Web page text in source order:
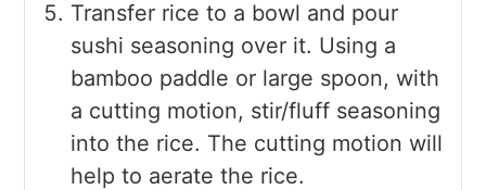
Transfer rice to a bowl and pour
sushi seasoning over it. Using a
bamboo paddle or large spoon, with
a cutting motion, stir/fluff seasoning
into the rice. The cutting motion will
help to aerate the rice.